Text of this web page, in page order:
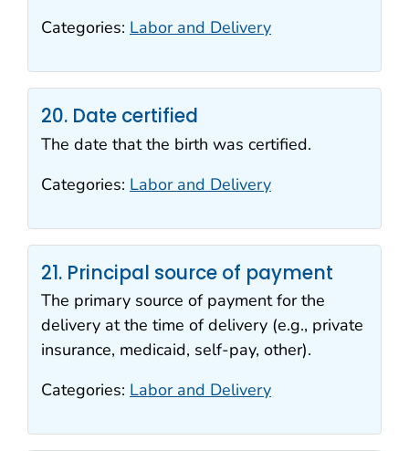
Categories: Labor and Delivery
20. Date certified
The date that the birth was certified.
Categories: Labor and Delivery
21. Principal source of payment
The primary source of payment for the
delivery at the time of delivery (e.g., private
insurance, medicaid, self-pay, other).
Categories: Labor and Delivery